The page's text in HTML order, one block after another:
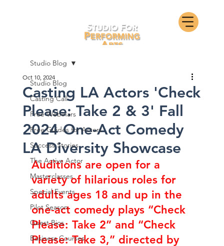
Studio Blog
Casting Call
Free Webinars
Free Guides for Actors
Success Stories
The Active Actor
Masterclasses
Special Events
Pilot Season
Guest Bios
Business Courses
Studio Blog
Casting LA Actors 'Check
Please: Take 2 & 3' Fall
2024 One-Act Comedy
LA Diversity Showcase
Oct 10, 2024
Auditions are open for a
variety of hilarious roles for
adults ages 18 and up in the
one-act comedy plays “Check
Please: Take 2” and “Check
Please: Take 3,” directed by